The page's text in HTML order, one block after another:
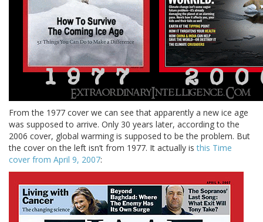
From the 1977 cover we can see that apparently a new ice age
was supposed to arrive. Only 30 years later, according to the
2006 cover, global warming is supposed to be the problem. But
the cover on the left isn’t from 1977. It actually isthis Time
cover from April 9, 2007: